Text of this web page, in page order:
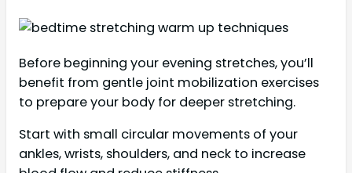
Before beginning your evening stretches, you’ll
benefit from gentle joint mobilization exercises
to prepare your body for deeper stretching.
Start with small circular movements of your
ankles, wrists, shoulders, and neck to increase